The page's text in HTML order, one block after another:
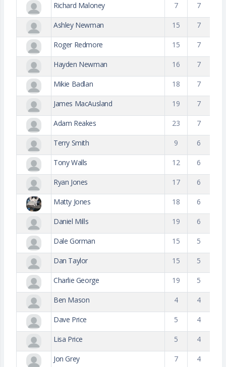
Richard Maloney 7 7
Ashley Newman 15 7
Roger Redmore 15 7
Hayden Newman 16 7
Mikie Badlan 18 7
James MacAusland 19 7
Adam Reakes 23 7
Terry Smith 9 6
Tony Walls 12 6
Ryan Jones 17 6
Matty Jones 18 6
Daniel Mills 19 6
Dale Gorman 15 5
Dan Taylor 15 5
Charlie George 19 5
Ben Mason 4 4
Dave Price 5 4
Lisa Price 5 4
Jon Grey 7 4